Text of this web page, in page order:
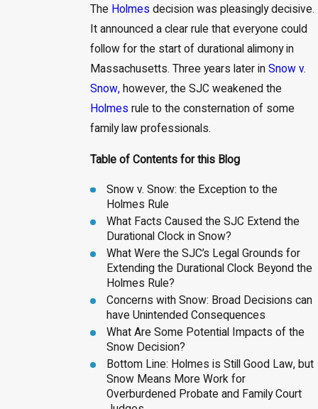
The Holmes decision was pleasingly decisive.
It announced a clear rule that everyone could
follow for the start of durational alimony in
Massachusetts. Three years later inSnow v.
Snow,however, the SJC weakened the
Holmes rule to the consternation of some
family law professionals.
Table of Contents for this Blog
Snow v. Snow: the Exception to the
Holmes Rule
What Facts Caused the SJC Extend the
Durational Clock in Snow?
What Were the SJC’s Legal Grounds for
Extending the Durational Clock Beyond the
Holmes Rule?
Concerns with Snow: Broad Decisions can
have Unintended Consequences
What Are Some Potential Impacts of the
Snow Decision?
Bottom Line: Holmes is Still Good Law, but
Snow Means More Work for
Overburdened Probate and Family Court